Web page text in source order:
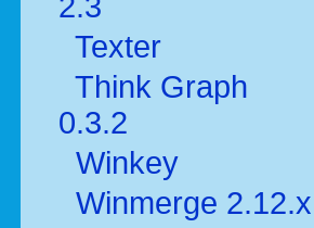
Texter
Think Graph
0.3.2
Winkey
Winmerge 2.12.x